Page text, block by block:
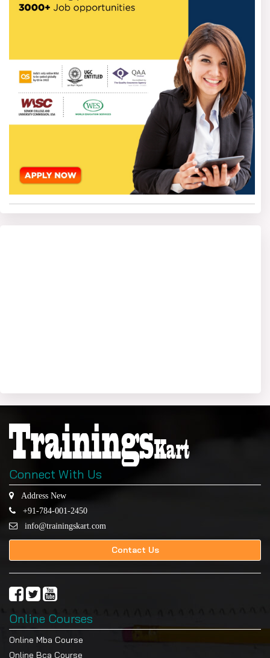
Connect With Us
Address New
+91-784-001-2450
info@trainingskart.com
Contact Us
Online Courses
Online Mba Course
Online Bca Course